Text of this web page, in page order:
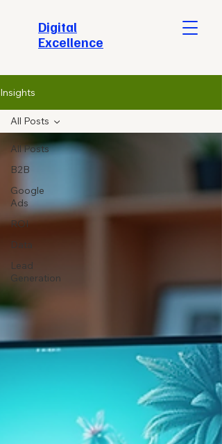
​Digital
Excellence
Insights
All Posts
B2B
Google
Ads
ROI
Data
Lead
Generation
All Posts